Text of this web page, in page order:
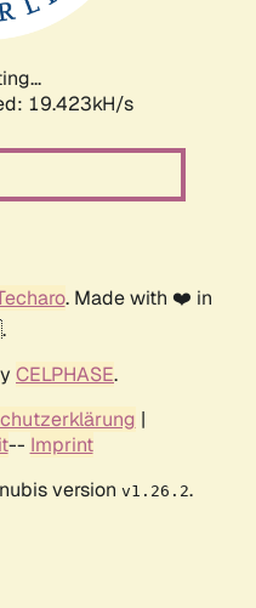
19.423kH/s
. Made with ❤️ in
CELPHASE.
|
-- Imprint
version v1.26.2.